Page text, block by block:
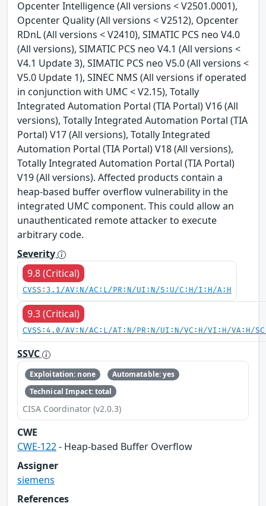
Opcenter Intelligence (All versions < V2501.0001),
Opcenter Quality (All versions < V2512), Opcenter
RDnL (All versions < V2410), SIMATIC PCS neo V4.0
(All versions), SIMATIC PCS neo V4.1 (All versions <
V4.1 Update 3), SIMATIC PCS neo V5.0 (All versions <
V5.0 Update 1), SINEC NMS (All versions if operated
in conjunction with UMC < V2.15), Totally
Integrated Automation Portal (TIA Portal) V16 (All
versions), Totally Integrated Automation Portal (TIA
Portal) V17 (All versions), Totally Integrated
Automation Portal (TIA Portal) V18 (All versions),
Totally Integrated Automation Portal (TIA Portal)
V19 (All versions). Affected products contain a
heap-based buffer overflow vulnerability in the
integrated UMC component. This could allow an
unauthenticated remote attacker to execute
arbitrary code.
Severity
9.8 (Critical)
CVSS:3.1/AV:N/AC:L/PR:N/UI:N/S:U/C:H/I:H/A:H
9.3 (Critical)
CVSS:4.0/AV:N/AC:L/AT:N/PR:N/UI:N/VC:H/VI:H/VA:H/
SSVC
Exploitation: none
Automatable: yes
Technical Impact: total
CISA Coordinator (v2.0.3)
CWE
CWE-122- Heap-based Buffer Overflow
Assigner
siemens
References